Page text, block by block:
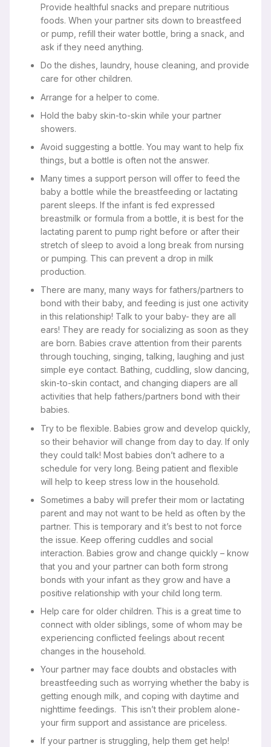
Provide healthful snacks and prepare nutritious
foods. When your partner sits down to breastfeed
or pump, refill their water bottle, bring a snack, and
ask if they need anything.
Do the dishes, laundry, house cleaning, and provide
care for other children.
Arrange for a helper to come.
Hold the baby skin-to-skin while your partner
showers.
Avoid suggesting a bottle. You may want to help fix
things, but a bottle is often not the answer.
Many times a support person will offer to feed the
baby a bottle while the breastfeeding or lactating
parent sleeps. If the infant is fed expressed
breastmilk or formula from a bottle, it is best for the
lactating parent to pump right before or after their
stretch of sleep to avoid a long break from nursing
or pumping. This can prevent a drop in milk
production.
There are many, many ways for fathers/partners to
bond with their baby, and feeding is just one activity
in this relationship! Talk to your baby- they are all
ears! They are ready for socializing as soon as they
are born. Babies crave attention from their parents
through touching, singing, talking, laughing and just
simple eye contact. Bathing, cuddling, slow dancing,
skin-to-skin contact, and changing diapers are all
activities that help fathers/partners bond with their
babies.
Try to be flexible. Babies grow and develop quickly,
so their behavior will change from day to day. If only
they could talk! Most babies don’t adhere to a
schedule for very long. Being patient and flexible
will help to keep stress low in the household.
Sometimes a baby will prefer their mom or lactating
parent and may not want to be held as often by the
partner. This is temporary and it’s best to not force
the issue. Keep offering cuddles and social
interaction. Babies grow and change quickly – know
that you and your partner can both form strong
bonds with your infant as they grow and have a
positive relationship with your child long term.
Help care for older children. This is a great time to
connect with older siblings, some of whom may be
experiencing conflicted feelings about recent
changes in the household.
Your partner may face doubts and obstacles with
breastfeeding such as worrying whether the baby is
getting enough milk, and coping with daytime and
nighttime feedings. This isn’t their problem alone-
your firm support and assistance are priceless.
If your partner is struggling, help them get help!